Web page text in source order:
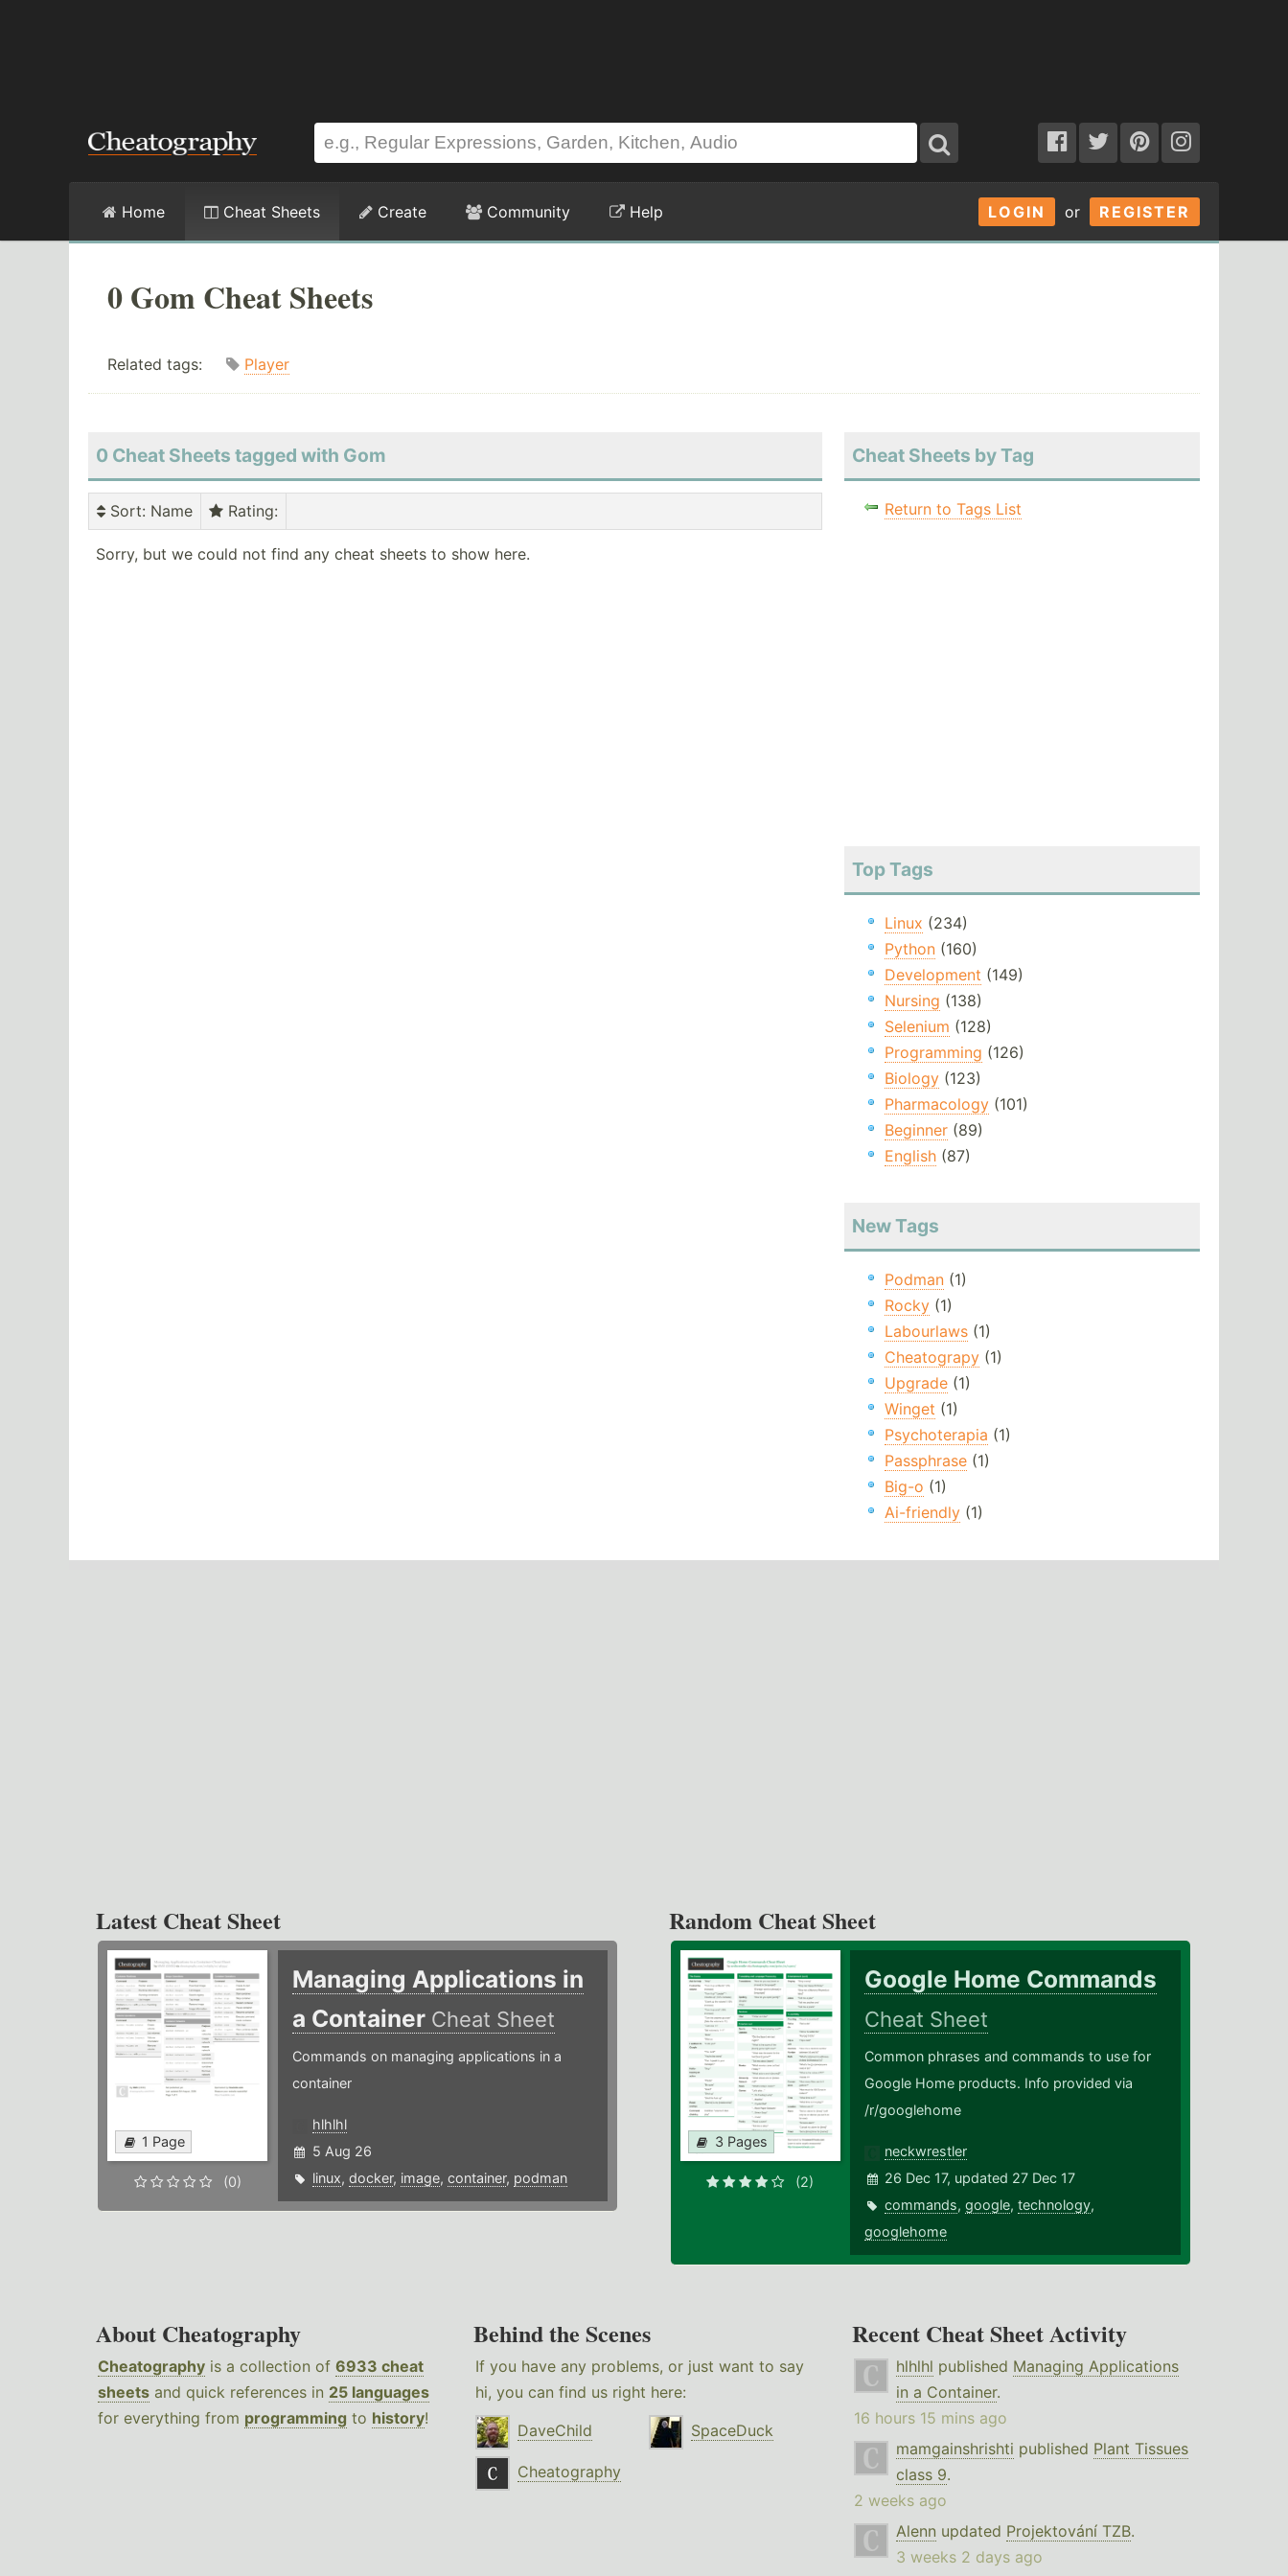
LOGIN or REGISTER
Home Cheat Sheets Create Community Help
0 Gom Cheat Sheets
Related tags: Player
0 Cheat Sheets tagged with Gom
Sort: Name Rating:
Sorry, but we could not find any cheat sheets to show here.
Cheat Sheets by Tag
Return to Tags List
Top Tags
Linux (234)
Python(160)
Development (149)
Nursing (138)
Selenium (128)
Programming (126)
Biology(123)
Pharmacology(101)
Beginner(89)
English(87)
New Tags
Podman(1)
Rocky(1)
Labourlaws(1)
Cheatograpy(1)
Upgrade(1)
Winget (1)
Psychoterapia (1)
Passphrase(1)
Big-o (1)
Ai-friendly(1)
Latest Cheat Sheet
1 Page
(0)
Managing Applications in
a Container Cheat Sheet
Commands on managing applications in a
container
hlhlhl
5 Aug 26
linux, docker, image, container, podman
Random Cheat Sheet
3 Pages
(2)
Google Home Commands
Cheat Sheet
Common phrases and commands to use for
Google Home products. Info provided via
/r/googlehome
neckwrestler
26 Dec 17, updated 27 Dec 17
commands,google,technology,
googlehome
About Cheatography
Cheatography is a collection of 6933 cheat
sheets and quick references in 25 languages
for everything from programming to history!
Behind the Scenes
If you have any problems, or just want to say
hi, you can find us right here:
DaveChild
SpaceDuck
Cheatography
Recent Cheat Sheet Activity
hlhlhl published Managing Applications
in a Container.
16 hours 15 mins ago
mamgainshrishti published Plant Tissues
class 9.
2 weeks ago
Alenn updated Projektování TZB.
3 weeks 2 days ago